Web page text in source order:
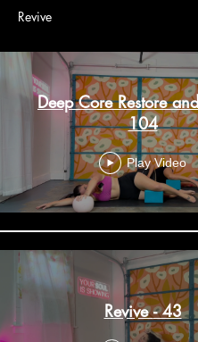
Revive
Deep Core Restore
104
Play Video
Revive - 43